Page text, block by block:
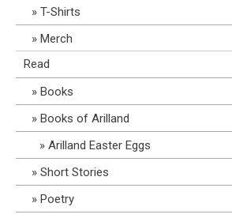
T-Shirts
Merch
Read
Books
Books of Arilland
Arilland Easter Eggs
Short Stories
Poetry